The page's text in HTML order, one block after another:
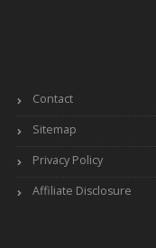
Contact
Sitemap
Privacy Policy
Affiliate Disclosure